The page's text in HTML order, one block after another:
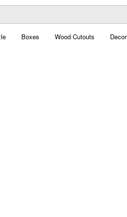
Boxes Wood Cutouts Decor